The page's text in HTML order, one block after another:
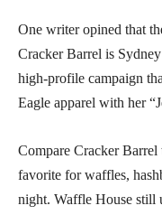
One writer opined that
Cracker Barrel is
high-profile campaign
Eagle apparel with her
Compare Cracker
favorite for waffles,
night. Waffle House still